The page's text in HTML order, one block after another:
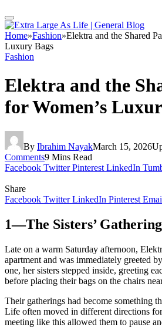
Home»Fashion»Elektra and the Shared
Luxury Bags
Fashion
Elektra and the
for Women’s
By Ibrahim NayakMarch 15, 2026
Comments9 Mins Read
Facebook Twitter Pinterest LinkedIn
Share
Facebook Twitter LinkedIn Pinterest
1—The Sisters’ Gathering
Late on a warm Saturday afternoon,
apartment and was immediately greeted
one, her sisters stepped inside, greeting
before placing their bags on the chairs
Their gatherings had become something
Life often moved in different directions
meeting like this allowed them to pause